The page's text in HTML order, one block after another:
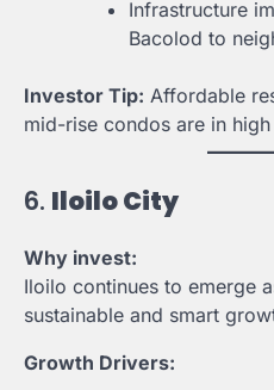
Infrastructure
Bacolod to
Investor Tip: Affordable
mid-rise condos are in
6. Iloilo City
Why invest:
Iloilo continues to emerge
sustainable and smart
Growth Drivers: